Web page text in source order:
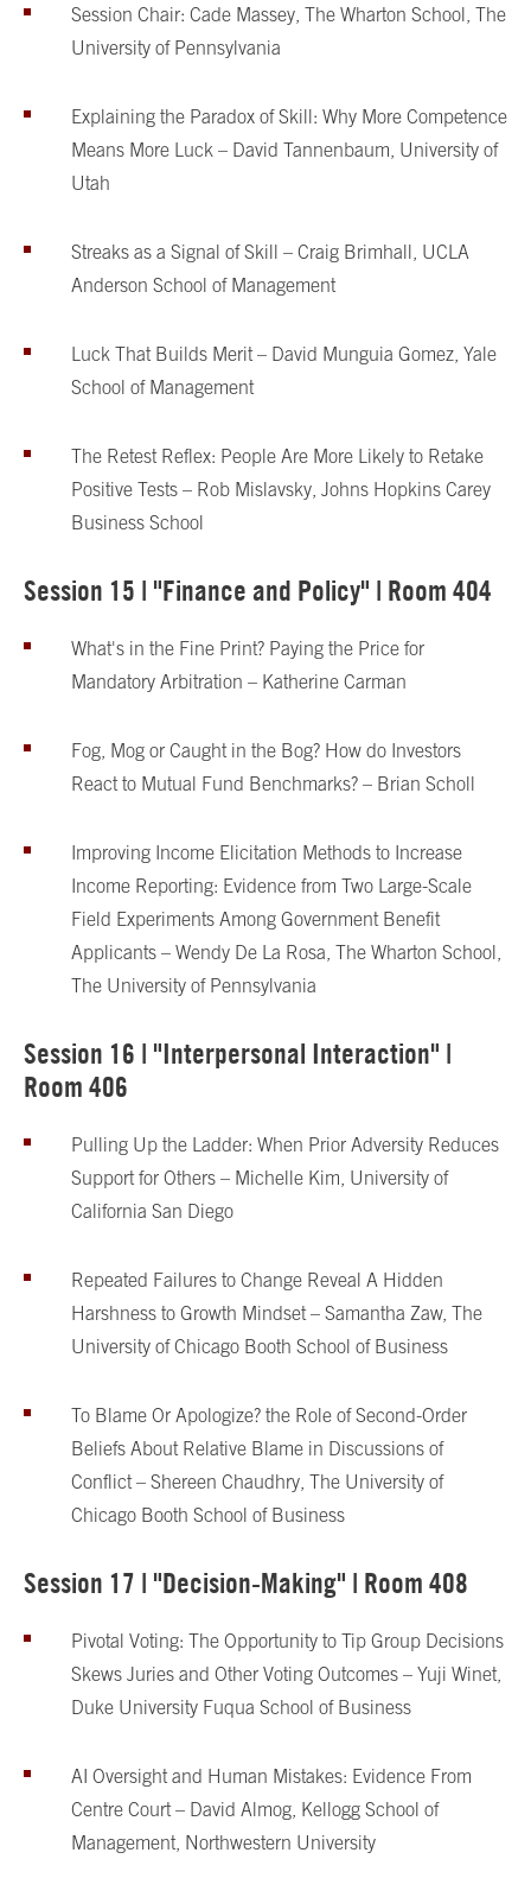
Session Chair: Cade Massey, The Wharton School, The
University of Pennsylvania
Explaining the Paradox of Skill: Why More Competence
Means More Luck – David Tannenbaum, University of
Utah
Streaks as a Signal of Skill – Craig Brimhall, UCLA
Anderson School of Management
Luck That Builds Merit – David Munguia Gomez, Yale
School of Management
The Retest Reflex: People Are More Likely to Retake
Positive Tests – Rob Mislavsky, Johns Hopkins Carey
Business School
Session 15 | "Finance and Policy" | Room 404
What's in the Fine Print? Paying the Price for
Mandatory Arbitration – Katherine Carman
Fog, Mog or Caught in the Bog? How do Investors
React to Mutual Fund Benchmarks? – Brian Scholl
Improving Income Elicitation Methods to Increase
Income Reporting: Evidence from Two Large-Scale
Field Experiments Among Government Benefit
Applicants – Wendy De La Rosa, The Wharton School,
The University of Pennsylvania
Session 16 | "Interpersonal Interaction" |
Room 406
Pulling Up the Ladder: When Prior Adversity Reduces
Support for Others – Michelle Kim, University of
California San Diego
Repeated Failures to Change Reveal A Hidden
Harshness to Growth Mindset – Samantha Zaw, The
University of Chicago Booth School of Business
To Blame Or Apologize? the Role of Second-Order
Beliefs About Relative Blame in Discussions of
Conflict – Shereen Chaudhry, The University of
Chicago Booth School of Business
Session 17 | "Decision-Making" | Room 408
Pivotal Voting: The Opportunity to Tip Group Decisions
Skews Juries and Other Voting Outcomes – Yuji Winet,
Duke University Fuqua School of Business
AI Oversight and Human Mistakes: Evidence From
Centre Court – David Almog, Kellogg School of
Management, Northwestern University